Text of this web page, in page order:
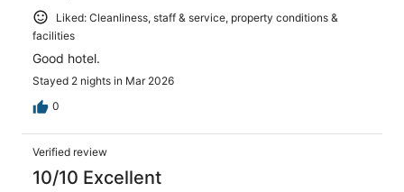
Liked: Cleanliness, staff & service, property conditions &
facilities
Good hotel.
Stayed 2 nights in Mar 2026
0
Verified review
10/10 Excellent